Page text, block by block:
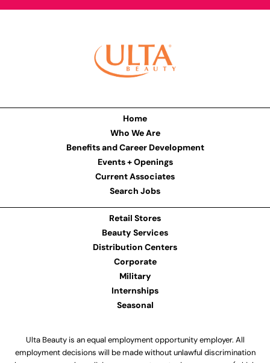
Home
Who We Are
Benefits and Career Development
Events + Openings
Current Associates
Search Jobs
Retail Stores
Beauty Services
Distribution Centers
Corporate
Military
Internships
Seasonal
Ulta Beauty is an equal employment opportunity employer. All
employment decisions will be made without unlawful discrimination